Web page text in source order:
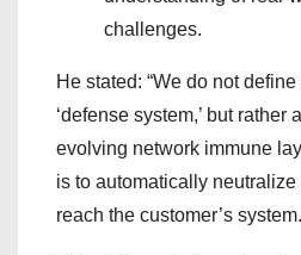
challenges.
He stated: “We do not
‘defense system,’ but rather
evolving network immune
is to automatically
reach the customer’s